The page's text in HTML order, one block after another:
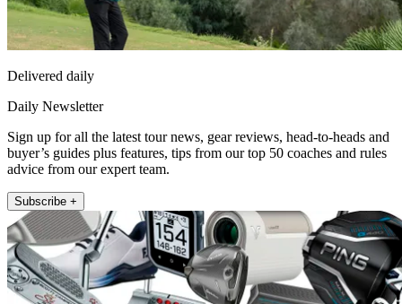
Delivered daily
Daily Newsletter
Sign up for all the latest tour news, gear reviews, head-to-heads and
buyer’s guides plus features, tips from our top 50 coaches and rules
advice from our expert team.
Subscribe +